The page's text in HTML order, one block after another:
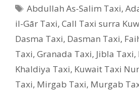
Tags
Abdullah As-Salim Taxi,
il-Gār Taxi, Call Taxi surra
Dasma Taxi, Dasman Taxi,
Taxi, Granada Taxi, Jibla Taxi,
Khaldiya Taxi, Kuwait Taxi
Taxi, Mirgab Taxi, Murgab